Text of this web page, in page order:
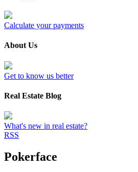
Calculate your payments
About Us
Get to know us better
Real Estate Blog
What's new in real estate?
RSS
Pokerface